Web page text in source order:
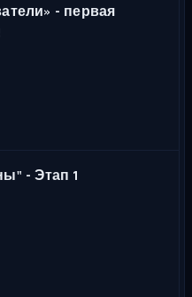
- первая
- Этап 1